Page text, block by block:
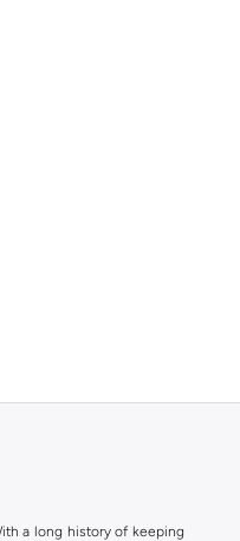
a long history of keeping